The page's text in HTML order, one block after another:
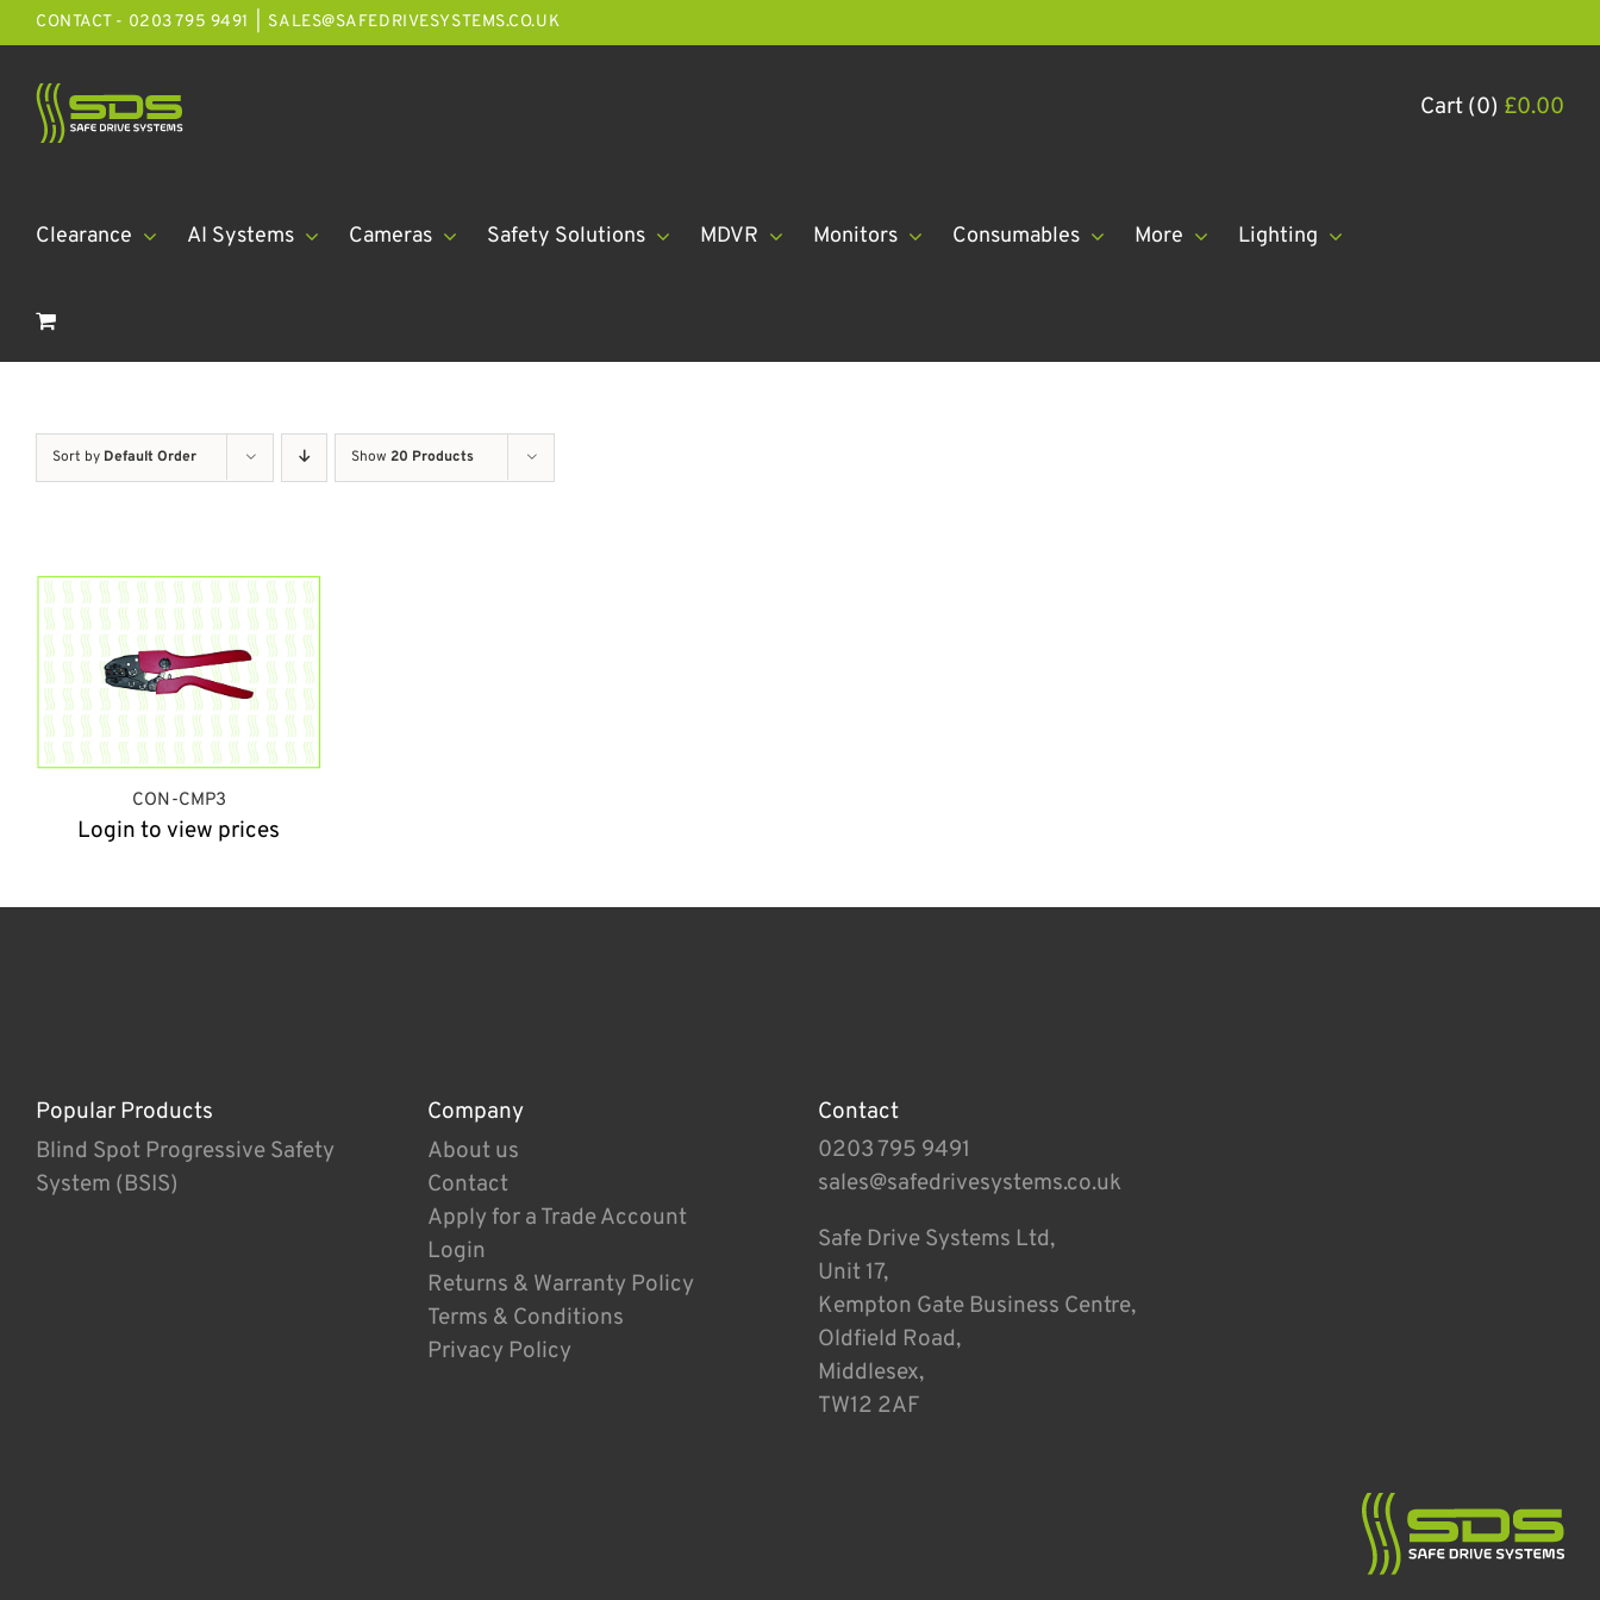
Cart (0) £0.00
Skip
to
content
CONTACT - 0203 795 9491 SALES@SAFEDRIVESYSTEMS.CO.UK
Clearance AI Systems Cameras Safety Solutions MDVR Monitors Consumables More Lighting
Sort by Default Order Show 20 Products
CON-CMP3
Login to view prices
Popular Products
Blind Spot Progressive Safety
System (BSIS)
Company
About us
Contact
Apply for a Trade Account
Login
Returns & Warranty Policy
Terms & Conditions
Privacy Policy
Contact
0203 795 9491
sales@safedrivesystems.co.uk
Safe Drive Systems Ltd,
Unit 17,
Kempton Gate Business Centre,
Oldfield Road,
Middlesex,
TW12 2AF